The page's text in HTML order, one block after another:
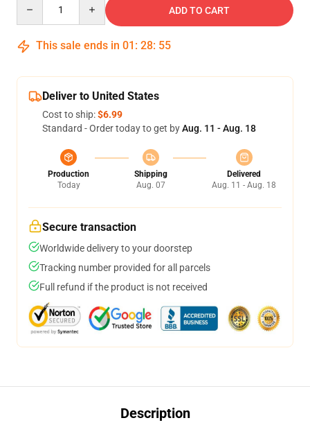
ADD TO CART
This sale ends in 01 : 28: 54
Deliver to United States
Cost to ship:$6.99
Standard - Order today to get byAug. 11 - Aug. 18
Production
Today
Shipping
Aug. 07
Delivered
Aug. 11 - Aug. 18
Secure transaction
Worldwide delivery to your doorstep
Tracking number provided for all parcels
Full refund if the product is not received
Description